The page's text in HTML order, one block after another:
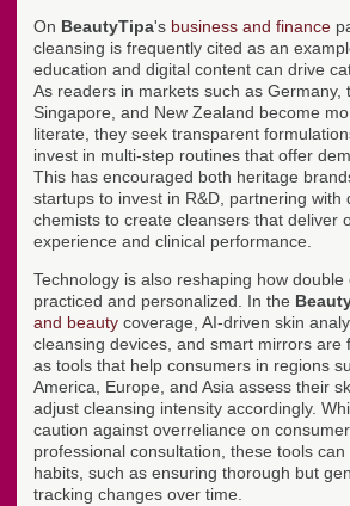
On BeautyTipa's business and finance
cleansing is frequently cited as an
education and digital content can drive
As readers in markets such as Germany,
Singapore, and New Zealand become
literate, they seek transparent
invest in multi-step routines that offer
This has encouraged both heritage
startups to invest in R&D, partnering with
chemists to create cleansers that deliver
experience and clinical performance.
Technology is also reshaping how double
practiced and personalized. In the
and beauty coverage, AI-driven skin
cleansing devices, and smart mirrors are
as tools that help consumers in regions
America, Europe, and Asia assess their
adjust cleansing intensity accordingly.
caution against overreliance on
professional consultation, these tools
habits, such as ensuring thorough but
tracking changes over time.